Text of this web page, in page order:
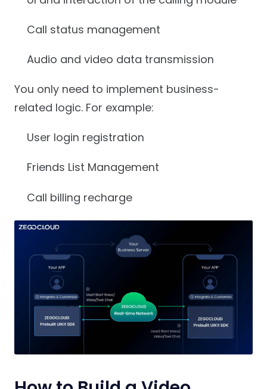
Call status management
Audio and video data transmission
You only need to implement business-
related logic. For example:
User login registration
Friends List Management
Call billing recharge